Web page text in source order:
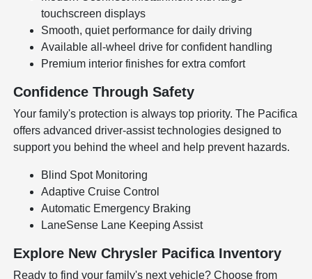
touchscreen displays
Smooth, quiet performance for daily driving
Available all-wheel drive for confident handling
Premium interior finishes for extra comfort
Confidence Through Safety
Your family's protection is always top priority. The Pacifica
offers advanced driver-assist technologies designed to
support you behind the wheel and help prevent hazards.
Blind Spot Monitoring
Adaptive Cruise Control
Automatic Emergency Braking
LaneSense Lane Keeping Assist
Explore New Chrysler Pacifica Inventory
Ready to find your family's next vehicle? Choose from